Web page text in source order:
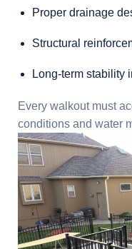
Proper drainage
Structural
Long-term stability
Every walkout must
conditions and water